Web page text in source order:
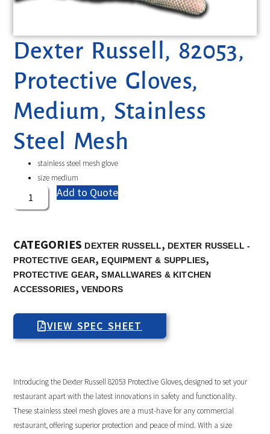
Dexter Russell, 82053,
Protective Gloves,
Medium, Stainless
Steel Mesh
stainless steel mesh glove
size medium
Add to Quote
CATEGORIES DEXTER RUSSELL, DEXTER RUSSELL -
PROTECTIVE GEAR, EQUIPMENT & SUPPLIES,
PROTECTIVE GEAR,SMALLWARES & KITCHEN
ACCESSORIES, VENDORS
VIEW SPEC SHEET
Introducing the Dexter Russell 82053 Protective Gloves, designed to set your
restaurant apart with the latest innovations in safety and functionality.
These stainless steel mesh gloves are a must-have for any commercial
restaurant, offering superior protection and peace of mind. With a size